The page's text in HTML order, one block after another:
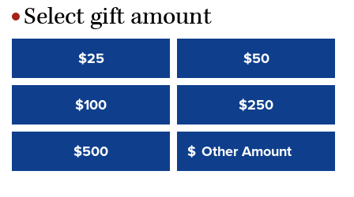
*Select gift amount
$25 $50
$100 $250
$500 Other Amount:
$
Other Amount Value